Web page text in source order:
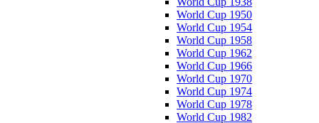
World Cup 1950
World Cup 1954
World Cup 1958
World Cup 1962
World Cup 1966
World Cup 1970
World Cup 1974
World Cup 1978
World Cup 1982